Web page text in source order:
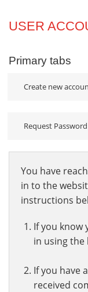
Projects
USER
Primary tabs
Create new
Request Password
You have
in to the
instructions
If you know
in using the
If you have
received